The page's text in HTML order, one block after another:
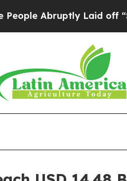
Laid off “Simply a